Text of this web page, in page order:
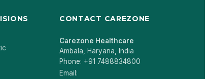
CONTACT CAREZONE
Carezone Healthcare
Ambala, Haryana, India
Phone: +91 7488834800
Email: